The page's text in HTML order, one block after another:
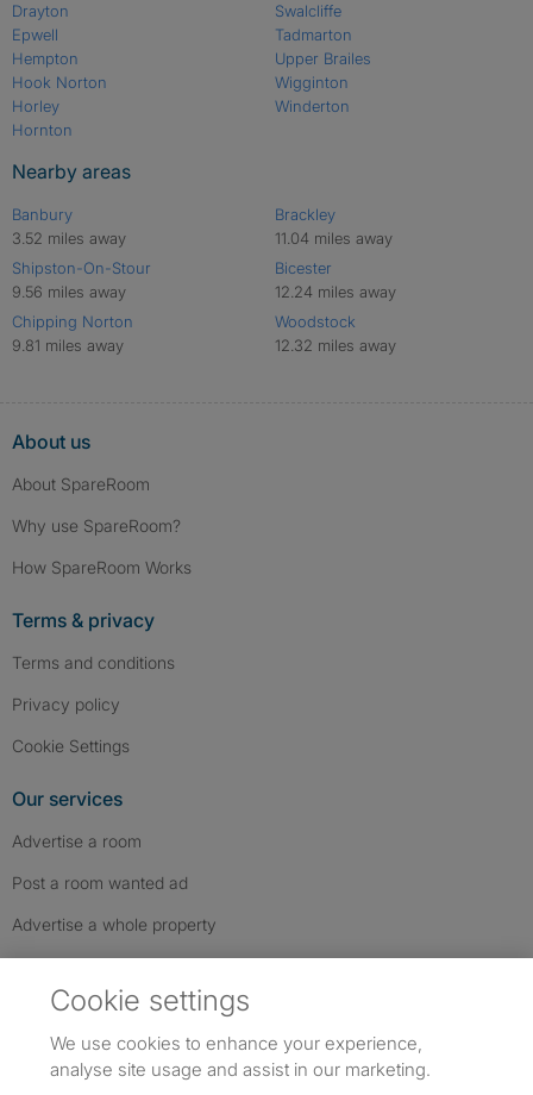
Drayton
Epwell
Hempton
Hook Norton
Horley
Hornton
Swalcliffe
Tadmarton
Upper Brailes
Wigginton
Winderton
Nearby areas
Banbury
3.52 miles away
Shipston-On-Stour
9.56 miles away
Chipping Norton
9.81 miles away
Brackley
11.04 miles away
Bicester
12.24 miles away
Woodstock
12.32 miles away
About us
About SpareRoom
Why use SpareRoom?
How SpareRoom Works
Terms & privacy
Terms and conditions
Privacy policy
Cookie Settings
Our services
Advertise a room
Post a room wanted ad
Advertise a whole property
Cookie settings
We use cookies to enhance your experience,
analyse site usage and assist in our marketing.